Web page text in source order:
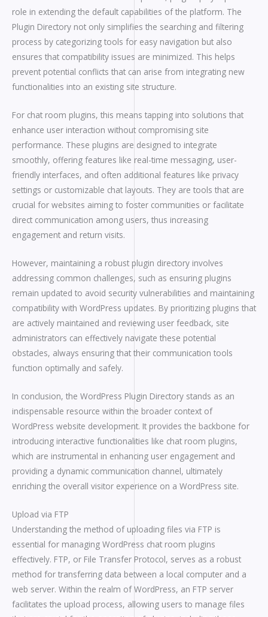
role in extending the default capabilities of the platform. The
Plugin Directory not only simplifies the searching and filtering
process by categorizing tools for easy navigation but also
ensures that compatibility issues are minimized. This helps
prevent potential conflicts that can arise from integrating new
functionalities into an existing site structure.
For chat room plugins, this means tapping into solutions that
enhance user interaction without compromising site
performance. These plugins are designed to integrate
smoothly, offering features like real-time messaging, user-
friendly interfaces, and often additional features like privacy
settings or customizable chat layouts. They are tools that are
crucial for websites aiming to foster communities or facilitate
direct communication among users, thus increasing
engagement and return visits.
However, maintaining a robust plugin directory involves
addressing common challenges, such as ensuring plugins
remain updated to avoid security vulnerabilities and maintaining
compatibility with WordPress updates. By prioritizing plugins that
are actively maintained and reviewing user feedback, site
administrators can effectively navigate these potential
obstacles, always ensuring that their communication tools
function optimally and safely.
In conclusion, the WordPress Plugin Directory stands as an
indispensable resource within the broader context of
WordPress website development. It provides the backbone for
introducing interactive functionalities like chat room plugins,
which are instrumental in enhancing user engagement and
providing a dynamic communication channel, ultimately
enriching the overall visitor experience on a WordPress site.
Upload via FTP
Understanding the method of uploading files via FTP is
essential for managing WordPress chat room plugins
effectively. FTP, or File Transfer Protocol, serves as a robust
method for transferring data between a local computer and a
web server. Within the realm of WordPress, an FTP server
facilitates the upload process, allowing users to manage files